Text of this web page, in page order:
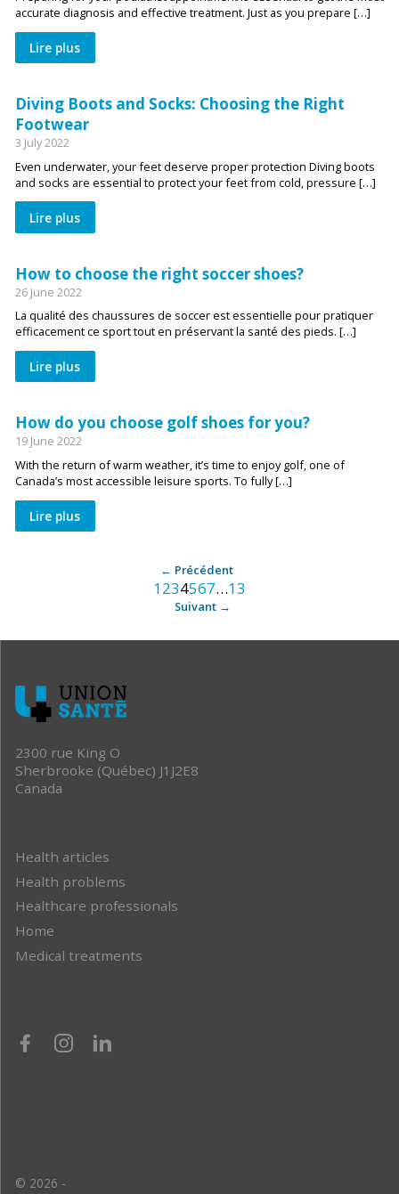
accurate diagnosis and effective treatment. Just as you prepare […]
Lire plus
Diving Boots and Socks: Choosing the Right
Footwear
3 July 2022
Even underwater, your feet deserve proper protection Diving boots
and socks are essential to protect your feet from cold, pressure […]
Lire plus
How to choose the right soccer shoes?
26 June 2022
La qualité des chaussures de soccer est essentielle pour pratiquer
efficacement ce sport tout en préservant la santé des pieds. […]
Lire plus
How do you choose golf shoes for you?
19 June 2022
With the return of warm weather, it’s time to enjoy golf, one of
Canada’s most accessible leisure sports. To fully […]
Lire plus
Archive Précédent
1234567…13
Suivant
2300 rue King O
Sherbrooke (Québec) J1J2E8
Canada
Health articles
Health problems
Healthcare professionals
Home
Medical treatments
© 2026 -